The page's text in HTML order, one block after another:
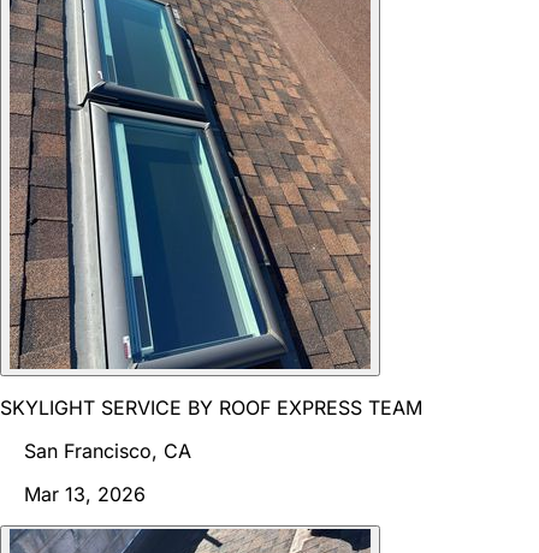
SKYLIGHT SERVICE BY ROOF EXPRESS TEAM
San Francisco, CA
Mar 13, 2026